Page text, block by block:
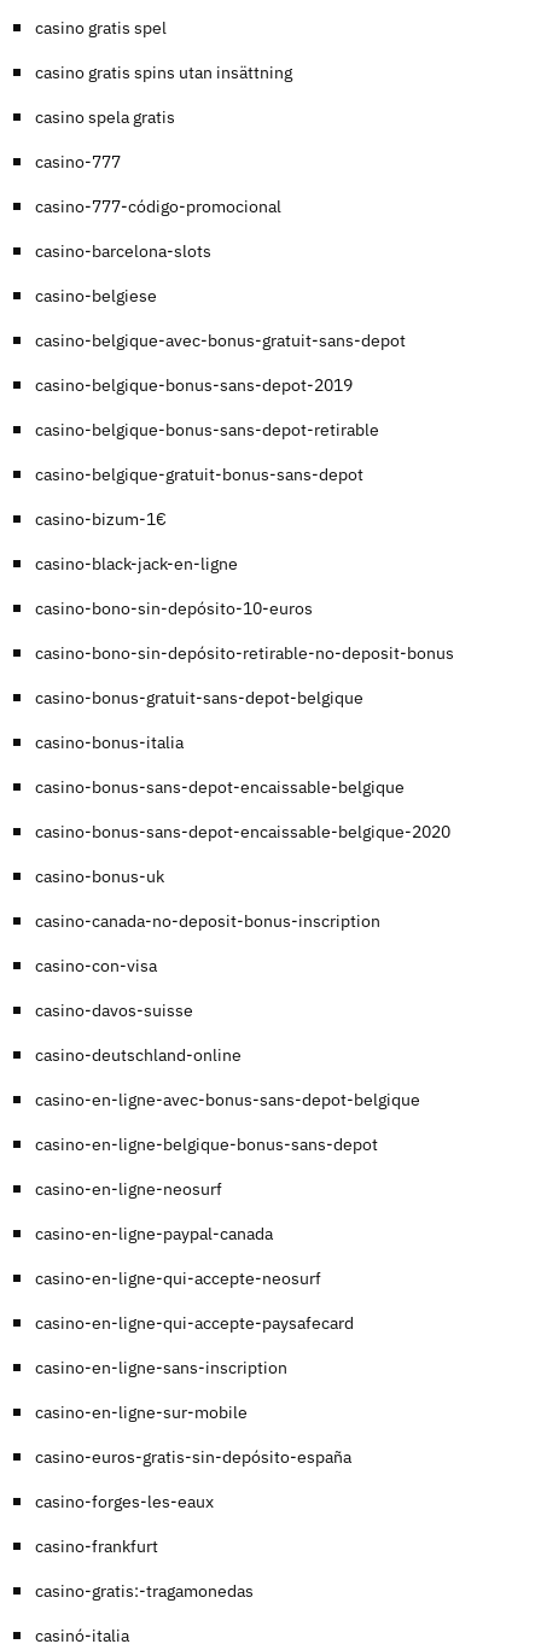
casino gratis spel
casino gratis spins utan insättning
casino spela gratis
casino-777
casino-777-código-promocional
casino-barcelona-slots
casino-belgiese
casino-belgique-avec-bonus-gratuit-sans-depot
casino-belgique-bonus-sans-depot-2019
casino-belgique-bonus-sans-depot-retirable
casino-belgique-gratuit-bonus-sans-depot
casino-bizum-1€
casino-black-jack-en-ligne
casino-bono-sin-depósito-10-euros
casino-bono-sin-depósito-retirable-no-deposit-bonus
casino-bonus-gratuit-sans-depot-belgique
casino-bonus-italia
casino-bonus-sans-depot-encaissable-belgique
casino-bonus-sans-depot-encaissable-belgique-2020
casino-bonus-uk
casino-canada-no-deposit-bonus-inscription
casino-con-visa
casino-davos-suisse
casino-deutschland-online
casino-en-ligne-avec-bonus-sans-depot-belgique
casino-en-ligne-belgique-bonus-sans-depot
casino-en-ligne-neosurf
casino-en-ligne-paypal-canada
casino-en-ligne-qui-accepte-neosurf
casino-en-ligne-qui-accepte-paysafecard
casino-en-ligne-sans-inscription
casino-en-ligne-sur-mobile
casino-euros-gratis-sin-depósito-españa
casino-forges-les-eaux
casino-frankfurt
casino-gratis:-tragamonedas
casinó-italia